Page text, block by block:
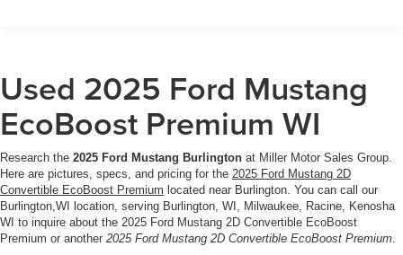
steering wheel
The turbocharged engine delivers responsive
balancing power with practical fuel efficiency. The 10-
speed automatic transmission ensures smooth
acceleration and intelligent gear selection for both spirited
driving and daily commuting.
Used 2025 Ford Mustang
EcoBoost Premium WI
Research the 2025 Ford Mustang Burlington at Miller Motor Sales Group.
Here are pictures, specs, and pricing for the 2025 Ford Mustang 2D
Convertible EcoBoost Premium located near Burlington. You can call our
Burlington,WI location, serving Burlington, WI, Milwaukee, Racine, Kenosha
WI to inquire about the 2025 Ford Mustang 2D Convertible EcoBoost
Premium or another 2025 Ford Mustang 2D Convertible EcoBoost Premium.